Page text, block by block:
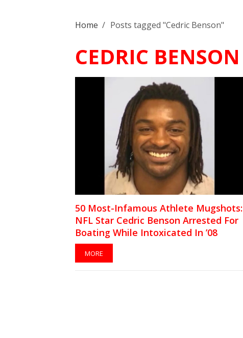
Home / Posts tagged "Cedric Benson"
CEDRIC BENSON
50 Most-Infamous Athlete Mugshots:
NFL Star Cedric Benson Arrested For
Boating While Intoxicated In ’08
MORE